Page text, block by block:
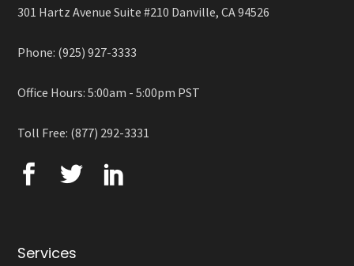
301 Hartz Avenue Suite #210 Danville, CA 94526
Phone: (925) 927-3333
Office Hours: 5:00am - 5:00pm PST
Toll Free: (877) 292-3331
Services